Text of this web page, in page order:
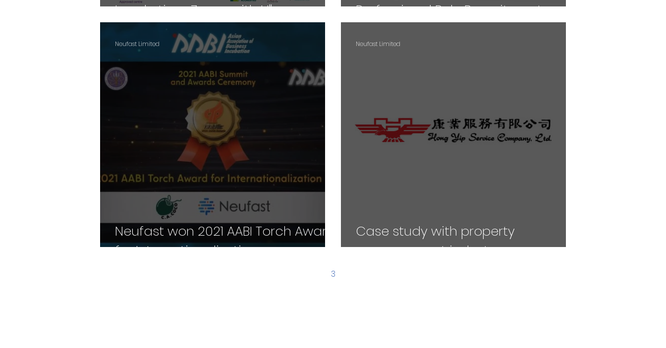
Lunch-time Zoom with U"
Professional Role Recruitment
Neufast won 2021 AABI Torch Award
for Internationalization
Neufast Limited
Case study with property
management industry
Neufast Limited
3